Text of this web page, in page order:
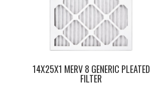
14X25X1 MERV 8 GENERIC PLEATED
FILTER